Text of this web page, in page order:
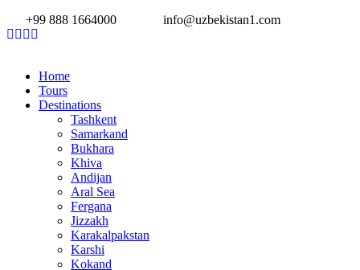
+99 888 1664000
info@uzbekistan1.com
Home
Tours
Destinations
Tashkent
Samarkand
Bukhara
Khiva
Andijan
Aral Sea
Fergana
Jizzakh
Karakalpakstan
Karshi
Kokand